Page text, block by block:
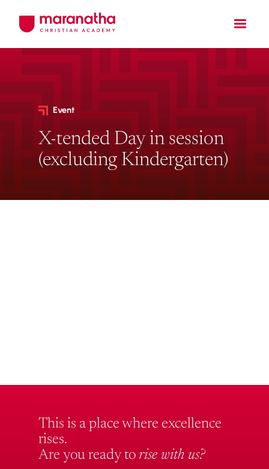
Event
X-tended Day in session
(excluding Kindergarten)
This is a place where excellence
rises.
Are you ready to rise with us?